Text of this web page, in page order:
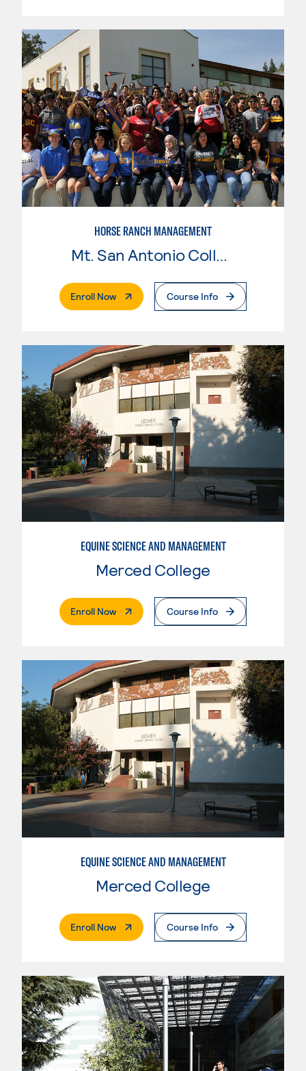
HORSE RANCH MANAGEMENT
Mt. San Antonio College
Enroll Now. External PageCourse Info
EQUINE SCIENCE AND MANAGEMENT
Merced College
Enroll Now. External PageCourse Info
EQUINE SCIENCE AND MANAGEMENT
Merced College
Enroll Now. External PageCourse Info